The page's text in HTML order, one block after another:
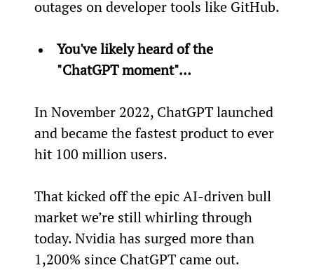
outages on developer tools like GitHub.
You've likely heard of the
"ChatGPT moment"…
In November 2022, ChatGPT launched
and became the fastest product to ever
hit 100 million users.
That kicked off the epic AI-driven bull
market we’re still whirling through
today. Nvidia has surged more than
1,200% since ChatGPT came out.